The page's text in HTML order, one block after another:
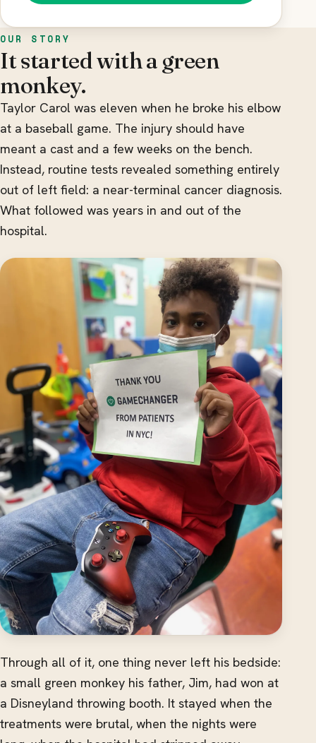
OUR STORY
It started with a green
monkey.
Taylor Carol was eleven when he broke his elbow
at a baseball game. The injury should have
meant a cast and a few weeks on the bench.
Instead, routine tests revealed something entirely
out of left field: a near-terminal cancer diagnosis.
What followed was years in and out of the
hospital.
Through all of it, one thing never left his bedside:
a small green monkey his father, Jim, had won at
a Disneyland throwing booth. It stayed when the
treatments were brutal, when the nights were